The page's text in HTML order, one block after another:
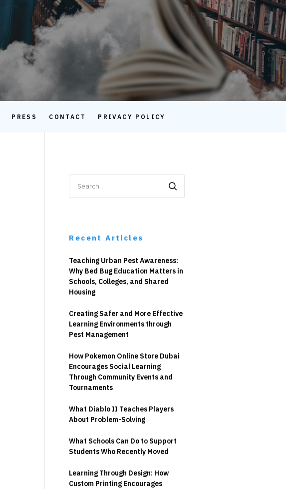
PRESS CONTACT PRIVACY POLICY
for:
Recent Articles
Teaching Urban Pest Awareness:
Why Bed Bug Education Matters in
Schools, Colleges, and Shared
Housing
Creating Safer and More Effective
Learning Environments through
Pest Management
How Pokemon Online Store Dubai
Encourages Social Learning
Through Community Events and
Tournaments
What Diablo II Teaches Players
About Problem-Solving
What Schools Can Do to Support
Students Who Recently Moved
Learning Through Design: How
Custom Printing Encourages